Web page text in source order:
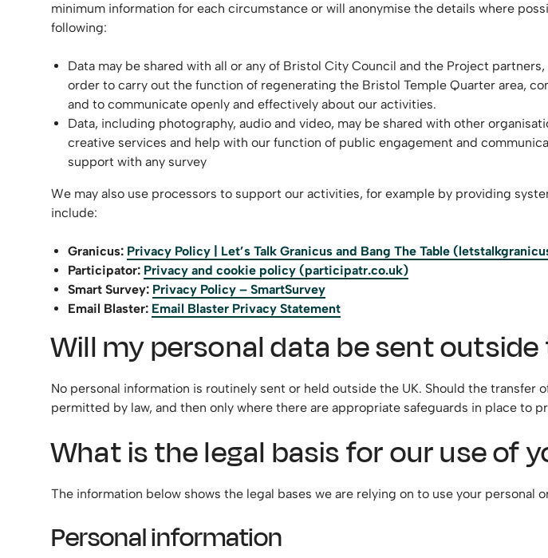
minimum information for each circumstance or will anonymise the details where
following:
Data may be shared with all or any of Bristol City Council and the Project
order to carry out the function of regenerating the Bristol Temple Quarter area,
and to communicate openly and effectively about our activities.
Data, including photography, audio and video, may be shared with other
creative services and help with our function of public engagement and
support with any survey
We may also use processors to support our activities, for example by providing
include:
Granicus: Privacy Policy | Let’s Talk Granicus and Bang The Table
Participator: Privacy and cookie policy (participatr.co.uk)
Smart Survey: Privacy Policy – SmartSurvey
Email Blaster: Email Blaster Privacy Statement
Will my personal data be sent outside
No personal information is routinely sent or held outside the UK. Should the
permitted by law, and then only where there are appropriate safeguards in place to
What is the legal basis for our use of
The information below shows the legal bases we are relying on to use your
Personal information